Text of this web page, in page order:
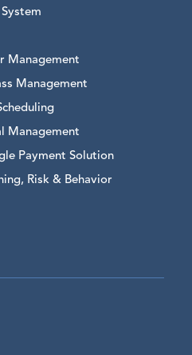
Management
Management
Management
Payment Solution
Risk & Behavior